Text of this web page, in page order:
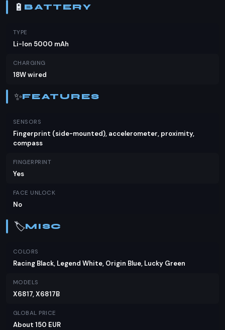
🔋 BATTERY
TYPE
Li-Ion 5000 mAh
CHARGING
18W wired
✨FEATURES
SENSORS
Fingerprint (side-mounted), accelerometer, proximity,
compass
FINGERPRINT
Yes
FACE UNLOCK
No
🏷️MISC
COLORS
Racing Black, Legend White, Origin Blue, Lucky Green
MODELS
X6817, X6817B
GLOBAL PRICE
About 150 EUR